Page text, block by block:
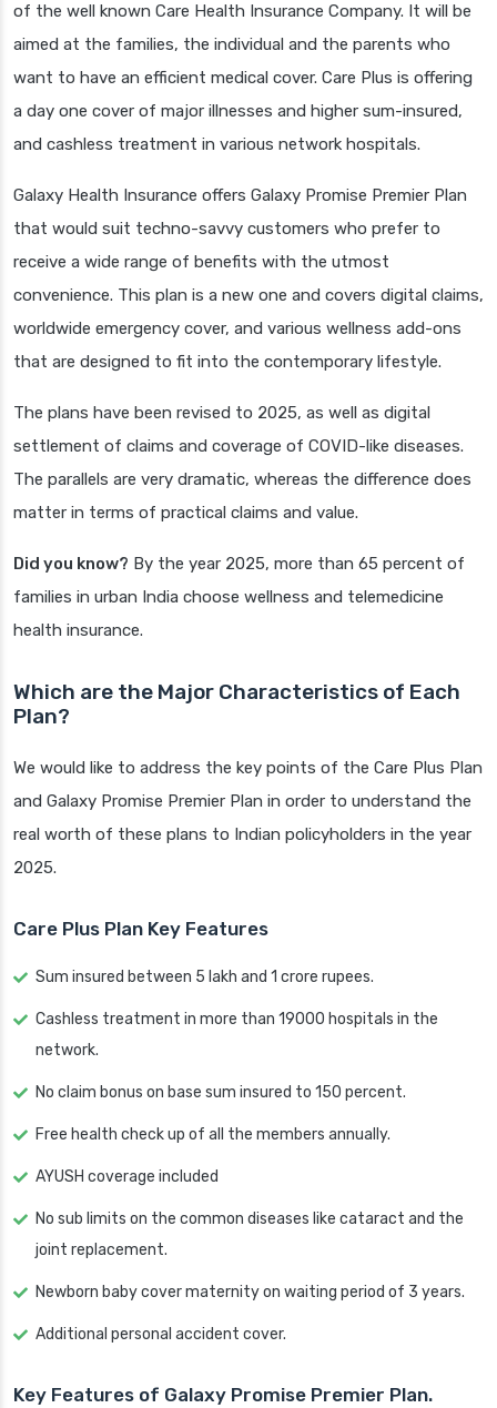
of the well known Care Health Insurance Company. It will be
aimed at the families, the individual and the parents who
want to have an efficient medical cover. Care Plus is offering
a day one cover of major illnesses and higher sum-insured,
and cashless treatment in various network hospitals.
Galaxy Health Insurance offers Galaxy Promise Premier Plan
that would suit techno-savvy customers who prefer to
receive a wide range of benefits with the utmost
convenience. This plan is a new one and covers digital claims,
worldwide emergency cover, and various wellness add-ons
that are designed to fit into the contemporary lifestyle.
The plans have been revised to 2025, as well as digital
settlement of claims and coverage of COVID-like diseases.
The parallels are very dramatic, whereas the difference does
matter in terms of practical claims and value.
Did you know? By the year 2025, more than 65 percent of
families in urban India choose wellness and telemedicine
health insurance.
Which are the Major Characteristics of Each
Plan?
We would like to address the key points of the Care Plus Plan
and Galaxy Promise Premier Plan in order to understand the
real worth of these plans to Indian policyholders in the year
2025.
Care Plus Plan Key Features
Sum insured between 5 lakh and 1 crore rupees.
Cashless treatment in more than 19000 hospitals in the
network.
No claim bonus on base sum insured to 150 percent.
Free health check up of all the members annually.
AYUSH coverage included
No sub limits on the common diseases like cataract and the
joint replacement.
Newborn baby cover maternity on waiting period of 3 years.
Additional personal accident cover.
Key Features of Galaxy Promise Premier Plan.